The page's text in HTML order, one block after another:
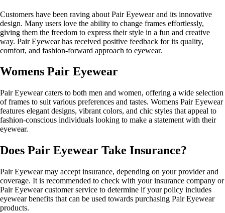
Customers have been raving about Pair Eyewear and its innovative
design. Many users love the ability to change frames effortlessly,
giving them the freedom to express their style in a fun and creative
way. Pair Eyewear has received positive feedback for its quality,
comfort, and fashion-forward approach to eyewear.
Womens Pair Eyewear
Pair Eyewear caters to both men and women, offering a wide selection
of frames to suit various preferences and tastes. Womens Pair Eyewear
features elegant designs, vibrant colors, and chic styles that appeal to
fashion-conscious individuals looking to make a statement with their
eyewear.
Does Pair Eyewear Take Insurance?
Pair Eyewear may accept insurance, depending on your provider and
coverage. It is recommended to check with your insurance company or
Pair Eyewear customer service to determine if your policy includes
eyewear benefits that can be used towards purchasing Pair Eyewear
products.